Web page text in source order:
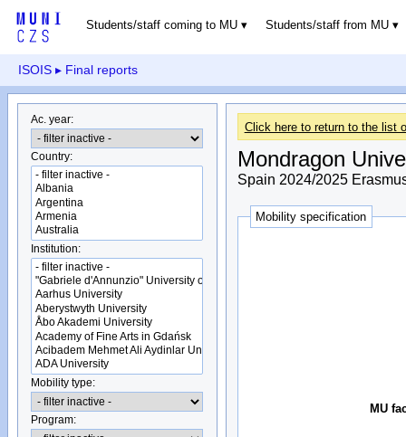
Students/staff coming to MU Students/staff from MU
ISOIS ▸ Final reports
Ac. year:
Country:
Institution:
Mobility type:
Program:
Click here to return to the list
Mondragon
Spain 2024/2025
Mobility specification
MU